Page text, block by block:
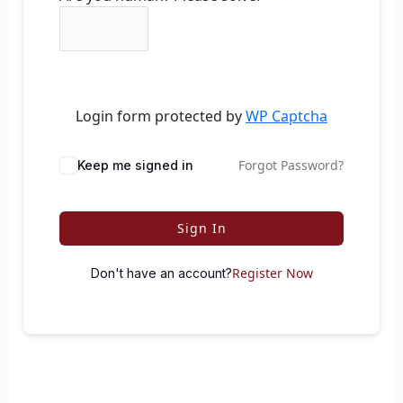
Login form protected byWP Captcha
Keep me signed in Forgot Password?
Sign In
Don't have an account?Register Now